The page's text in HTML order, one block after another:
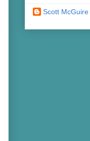
Scott McGuire